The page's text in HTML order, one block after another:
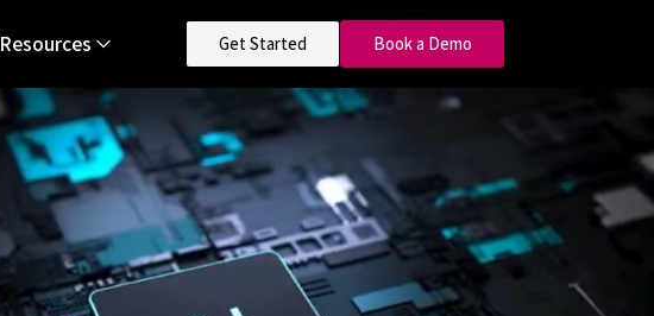
Resources Get Started Book a Demo